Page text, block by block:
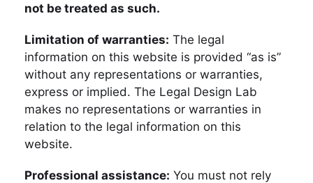
not be treated as such.
Limitation of warranties: The legal
information on this website is provided “as is”
without any representations or warranties,
express or implied. The Legal Design Lab
makes no representations or warranties in
relation to the legal information on this
website.
Professional assistance: You must not rely